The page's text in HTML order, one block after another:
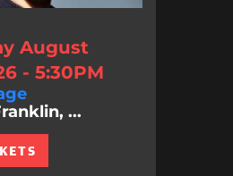
August
- 5:30PM
...